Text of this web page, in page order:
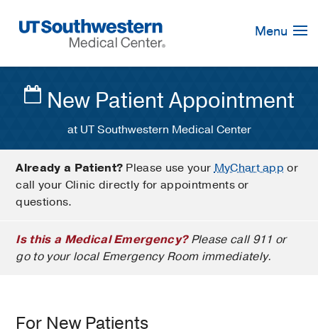
Navigation
Menu
New Patient Appointment
at UT Southwestern Medical Center
Already a Patient? Please use yourMyChart app or
call your Clinic directly for appointments or
questions.
Is this a Medical Emergency?Please call 911 or
go to your local Emergency Room immediately.
For New Patients